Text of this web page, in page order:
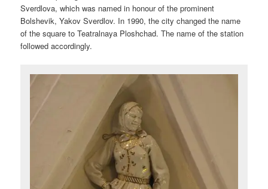
Sverdlova, which was named in honour of the prominent
Bolshevik, Yakov Sverdlov. In 1990, the city changed the name
of the square to Teatralnaya Ploshchad. The name of the station
followed accordingly.